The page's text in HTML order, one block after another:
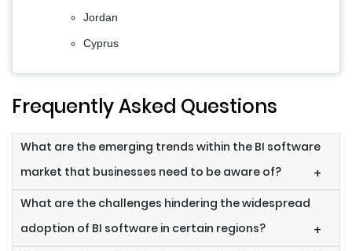
Jordan
Cyprus
Frequently Asked Questions
What are the emerging trends within the BI software
market that businesses need to be aware of?
+
What are the challenges hindering the widespread
adoption of BI software in certain regions?
+